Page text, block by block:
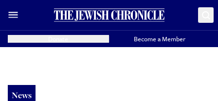
Become a Member
News